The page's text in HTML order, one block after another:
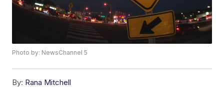
Photo by: NewsChannel 5
By: Rana Mitchell